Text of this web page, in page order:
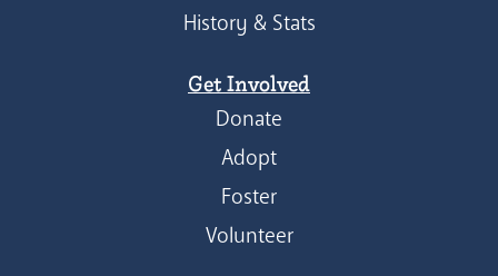
History & Stats
Get Involved
Donate
Adopt
Foster
Volunteer